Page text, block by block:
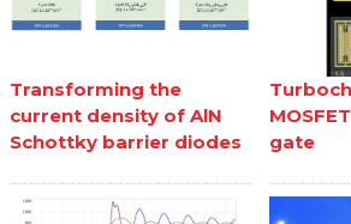
Transforming the
current density of AlN
Schottky barrier diodes
gate